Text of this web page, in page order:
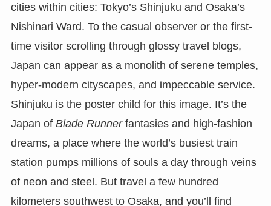
cities within cities: Tokyo’s Shinjuku and Osaka’s
Nishinari Ward. To the casual observer or the first-
time visitor scrolling through glossy travel blogs,
Japan can appear as a monolith of serene temples,
hyper-modern cityscapes, and impeccable service.
Shinjuku is the poster child for this image. It’s the
Japan of Blade Runnerfantasies and high-fashion
dreams, a place where the world’s busiest train
station pumps millions of souls a day through veins
of neon and steel. But travel a few hundred
kilometers southwest to Osaka, and you’ll find